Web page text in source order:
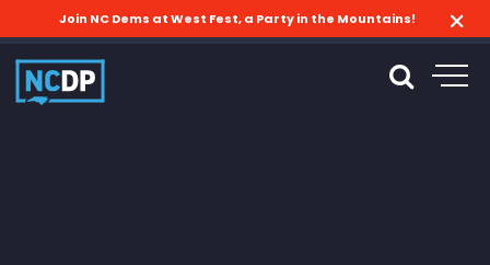
Join NC Dems at West Fest, a Party in the Mountains!